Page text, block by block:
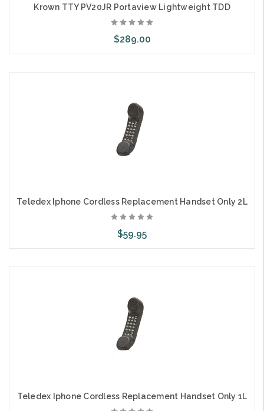
Krown TTY PV20JR Portaview Lightweight TDD
$289.00
Teledex Iphone Cordless Replacement Handset Only 2L
$59.95
Teledex Iphone Cordless Replacement Handset Only 1L